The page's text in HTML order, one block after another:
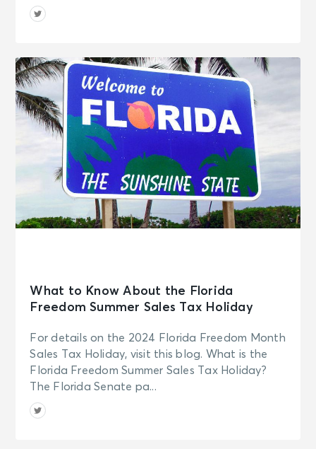
What to Know About the Florida
Freedom Summer Sales Tax Holiday
For details on the 2024 Florida Freedom Month
Sales Tax Holiday, visit this blog. What is the
Florida Freedom Summer Sales Tax Holiday?
The Florida Senate pa...